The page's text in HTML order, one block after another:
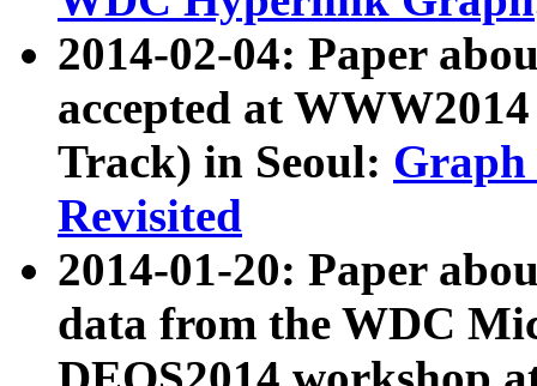
2014-02-04: Paper
accepted at
Track) in Seoul: Graph
Revisited
2014-01-20: Paper
data from the WDC